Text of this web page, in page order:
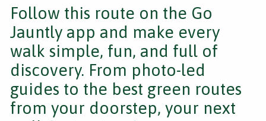
Follow this route on the Go
Jauntly app and make every
walk simple, fun, and full of
discovery. From photo-led
guides to the best green routes
from your doorstep, your next